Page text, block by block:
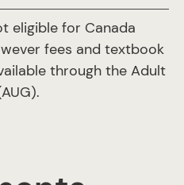
eligible for Canada
fees and textbook
through the Adult